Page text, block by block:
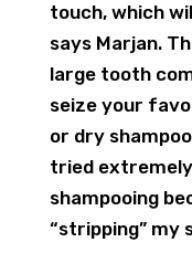
touch, which
says Marjan.
large tooth
seize your
or dry
tried
shampooing
“stripping” my